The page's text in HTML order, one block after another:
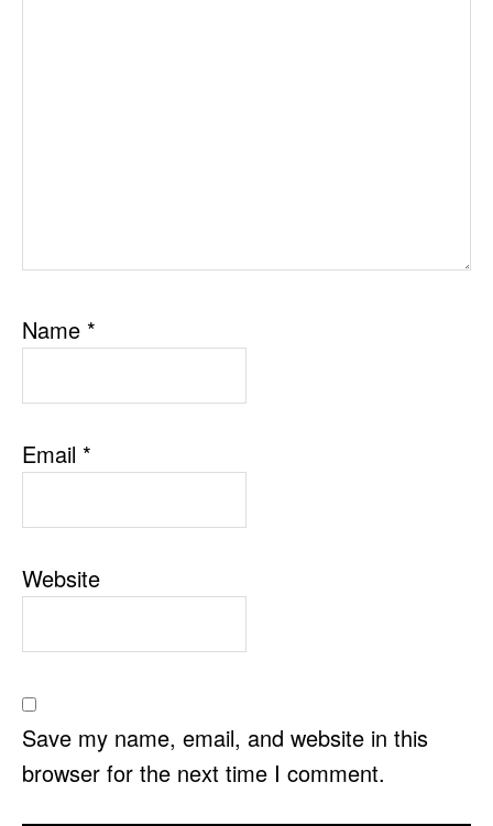
Name *
Email *
Website
Save my name, email, and website in this
browser for the next time I comment.